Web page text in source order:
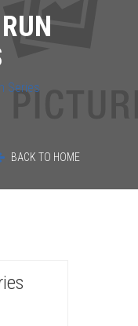
Series
BACK TO HOME